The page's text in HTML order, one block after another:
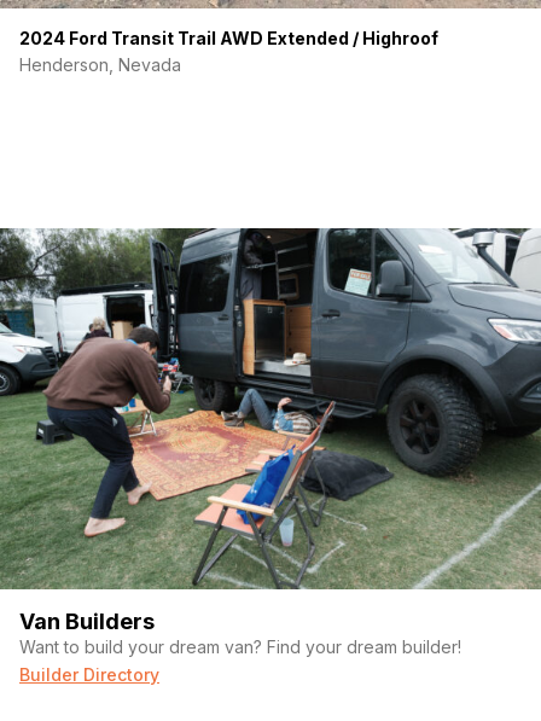
2024 Ford Transit Trail AWD Extended / Highroof
Henderson, Nevada
Van Builders
Want to build your dream van? Find your dream builder!
Builder Directory